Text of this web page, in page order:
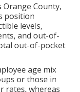
Orange County,
position
levels,
and out-of-
out-of-pocket
age mix
or those in
rates, whereas